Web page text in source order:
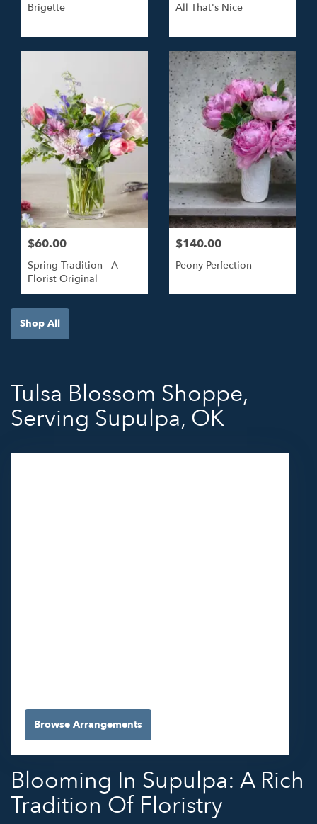
Brigette All That's Nice
$60.00
Spring Tradition - A
Florist Original
$140.00
Peony Perfection
Shop All
Tulsa Blossom Shoppe,
Serving Supulpa, OK
Browse Arrangements
Blooming In Supulpa: A Rich
Tradition Of Floristry